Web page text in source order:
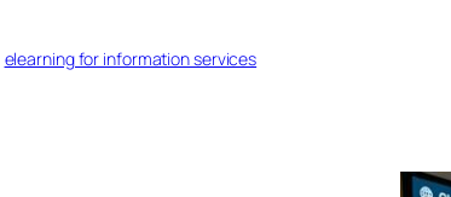
elearning for information services